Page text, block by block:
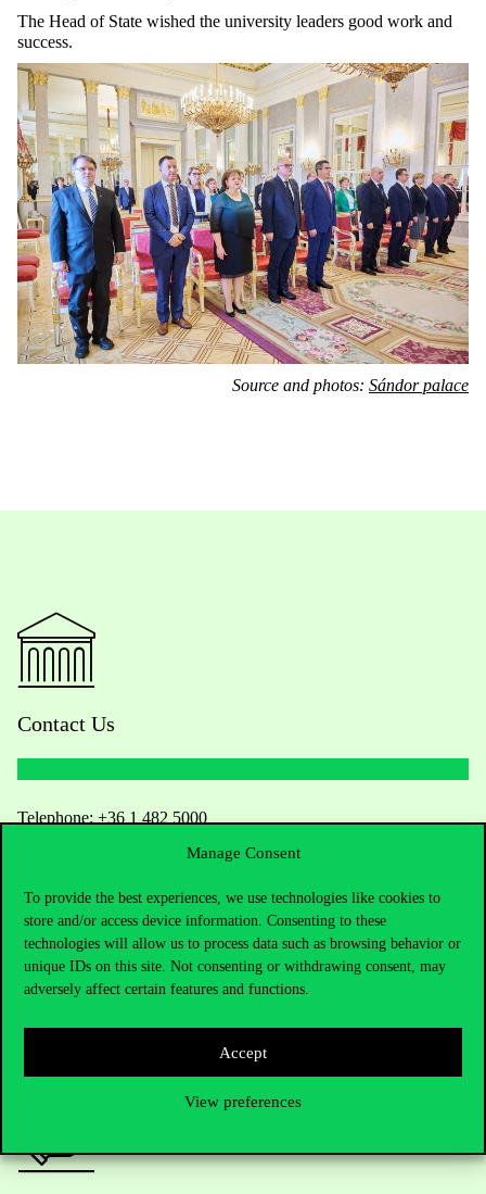
Manage Consent
To provide the best experiences, we use technologies like cookies to
store and/or access device information. Consenting to these
technologies will allow us to process data such as browsing behavior or
unique IDs on this site. Not consenting or withdrawing consent, may
adversely affect certain features and functions.
Accept
View preferences
The Head of State wished the university leaders good work and
success.
Source and photos: Sándor palace
Contact Us
Telephone: +36 1 482 5000
Academic Contacts
For current students HUB
Press:press@uni-corvinus.hu